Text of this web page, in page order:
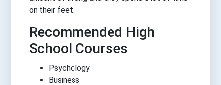
on their feet.
Recommended High
School Courses
Psychology
Business